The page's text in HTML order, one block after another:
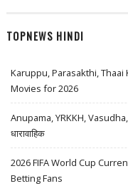
TOPNEWS HINDI
Karuppu, Parasakthi, Thaai
Movies for 2026
Anupama, YRKKH,
धारावाहिक
2026 FIFA World Cup
Betting Fans